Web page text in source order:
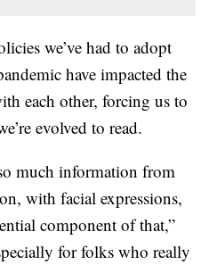
we’ve had to adopt
have impacted the
each other, forcing us to
evolved to read.
much information from
with facial expressions,
component of that,”
for folks who really